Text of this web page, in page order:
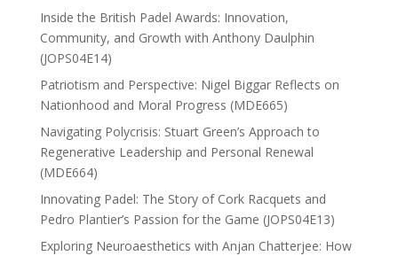
Inside the British Padel Awards: Innovation,
Community, and Growth with Anthony Daulphin
(JOPS04E14)
Patriotism and Perspective: Nigel Biggar Reflects on
Nationhood and Moral Progress (MDE665)
Navigating Polycrisis: Stuart Green’s Approach to
Regenerative Leadership and Personal Renewal
(MDE664)
Innovating Padel: The Story of Cork Racquets and
Pedro Plantier’s Passion for the Game (JOPS04E13)
Exploring Neuroaesthetics with Anjan Chatterjee: How